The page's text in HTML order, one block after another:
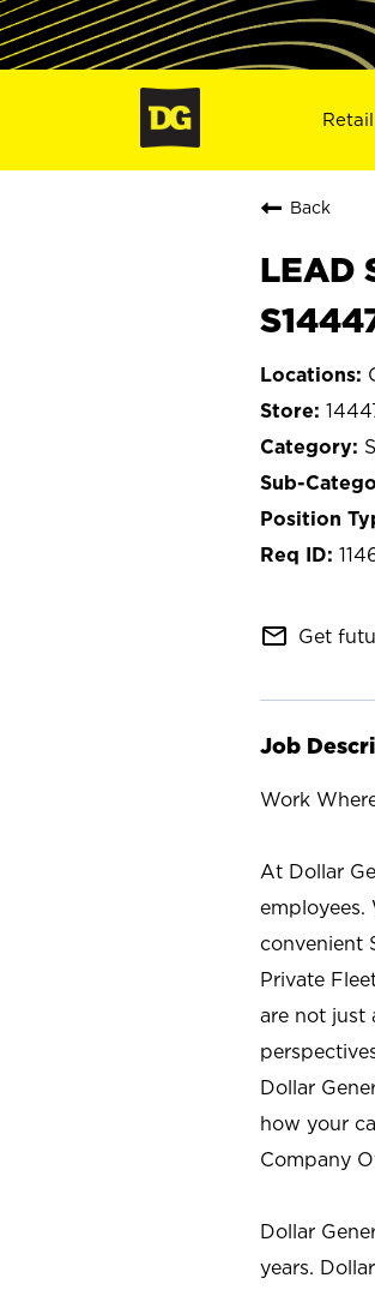
Retail
Back
LEAD
mail_outline Get
Job
Work
At Dollar
employees.
convenient
Private
are not just
Dollar
how your
Company
Dollar
years.